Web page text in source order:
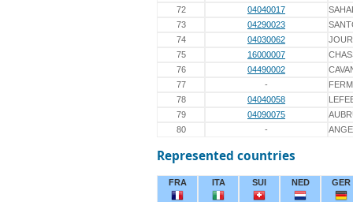
72
04040017
73
04290023
74
04030062
75
16000007
76
04490002
77
-
78
04040058
79
04090075
80
-
Represented countries
FRA ITA SUI NED GER